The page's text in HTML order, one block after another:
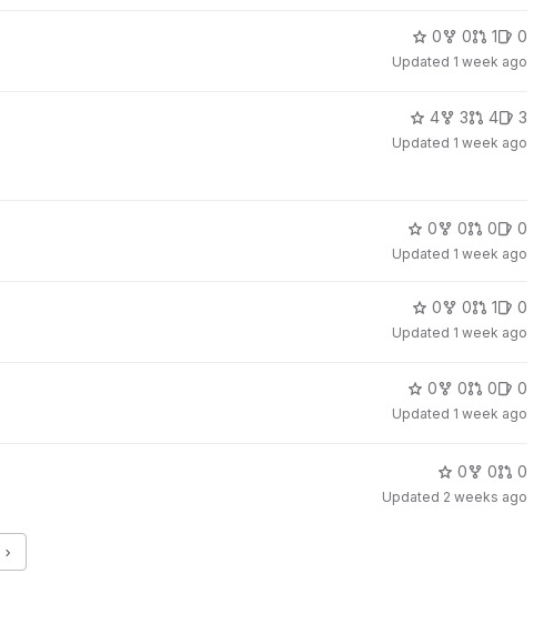
0 0 1 0
Updated 1 week ago
4 3 4 3
Updated 1 week ago
0 0 0 0
Updated 1 week ago
0 0 1 0
Updated 1 week ago
0 0 0 0
Updated 1 week ago
0 0 0
Updated 2 weeks ago